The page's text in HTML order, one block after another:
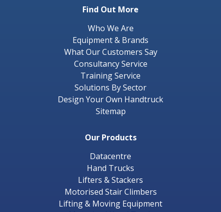
Find Out More
Who We Are
Equipment & Brands
What Our Customers Say
Consultancy Service
Training Service
Solutions By Sector
Design Your Own Handtruck
Sitemap
Our Products
Datacentre
Hand Trucks
Lifters & Stackers
Motorised Stair Climbers
Lifting & Moving Equipment